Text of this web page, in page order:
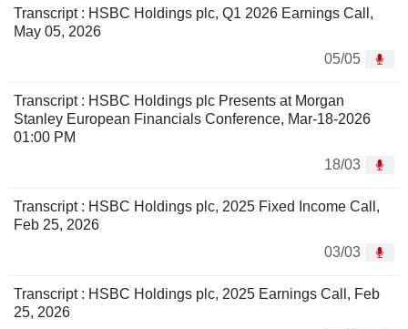
Transcript : HSBC Holdings plc, Q1 2026 Earnings Call,
May 05, 2026
05/05
Transcript : HSBC Holdings plc Presents at Morgan
Stanley European Financials Conference, Mar-18-2026
01:00 PM
18/03
Transcript : HSBC Holdings plc, 2025 Fixed Income Call,
Feb 25, 2026
03/03
Transcript : HSBC Holdings plc, 2025 Earnings Call, Feb
25, 2026